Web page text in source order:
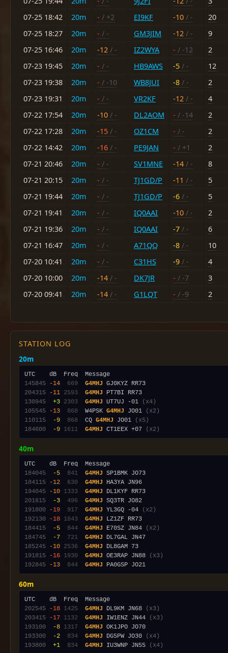
07-25 18:42
20m - / +2 EI9KF -10 / -
20
07-25 18:27
20m - / - GM3JIM -12 / -
9
07-25 16:46
20m -12 / - IZ2WYA - / -12
2
07-23 19:45
20m - / - HB9AWS -5 / -
12
07-23 19:38
20m - / -10 WB8JUI -8 / -
2
07-23 19:31
20m - / - VR2KF -12 / -
4
07-22 17:54
20m -10 / - DL2AOM - / -14
2
07-22 17:28
20m -15 / - OZ1CM - / -
2
07-22 14:42
20m -16 / - PE9JAN - / +1
2
07-21 20:46
20m - / - SV1MNE -14 / -
8
07-21 20:15
20m - / - TJ1GD/P -11 / -
5
07-21 19:44
20m - / - TJ1GD/P -6 / -
5
07-21 19:41
20m - / - IQ0AAI -10 / -
2
07-21 19:36
20m - / - IQ0AAI -7 / -
6
07-21 16:47
20m - / - A71QQ -8 / -
10
07-20 10:41
20m - / - C31HS -9 / -
4
07-20 10:00
20m -14 / - DK7JR - / -7
3
07-20 09:41
20m -14 / - G1LQT - / -9 2
STATION LOG
20m
145845
-14 669 G4MHJ
204315
-11 2593 G4MHJ
130945
+3 2303 G4MHJ UT7UJ -01
(x4)
105545
-13 868
  W4PSK
G4MHJ JO01
(x2)
110115
-9 868
  CQ
G4MHJ JO01
(x5)
184600
-9 1611 G4MHJ CT1EEX +07 (x2)
40m
184045
-5 841 G4MHJ
184115
-12 630 G4MHJ
194045
-10 1333 G4MHJ
201615
-3 496 G4MHJ
191800
-19 917 G4MHJ YL3GQ -04
(x2)
192130
-18 1843 G4MHJ
184415
-5 844 G4MHJ E70SZ JN84
(x2)
184745
-7 721 G4MHJ
185245
-10 2536 G4MHJ
191815
-16 1930 G4MHJ OE3RAP JN88
(x3)
192845
-13 844 G4MHJ
60m
202545
-18 1425 G4MHJ DL9KM JN68
(x3)
203415
-17 1132 G4MHJ IW1ENZ JN44
(x3)
193100
-8 1317 G4MHJ
193300
-2 834 G4MHJ DG5PW JO30
(x4)
193800
+1 834 G4MHJ IU3WNP JN55 (x4)